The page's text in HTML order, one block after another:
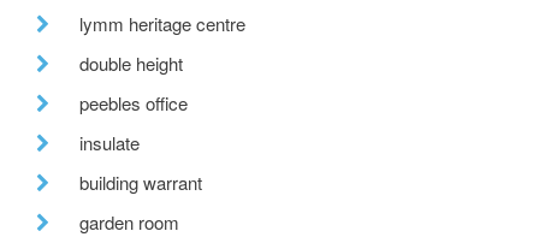
lymm heritage centre
double height
peebles office
insulate
building warrant
garden room